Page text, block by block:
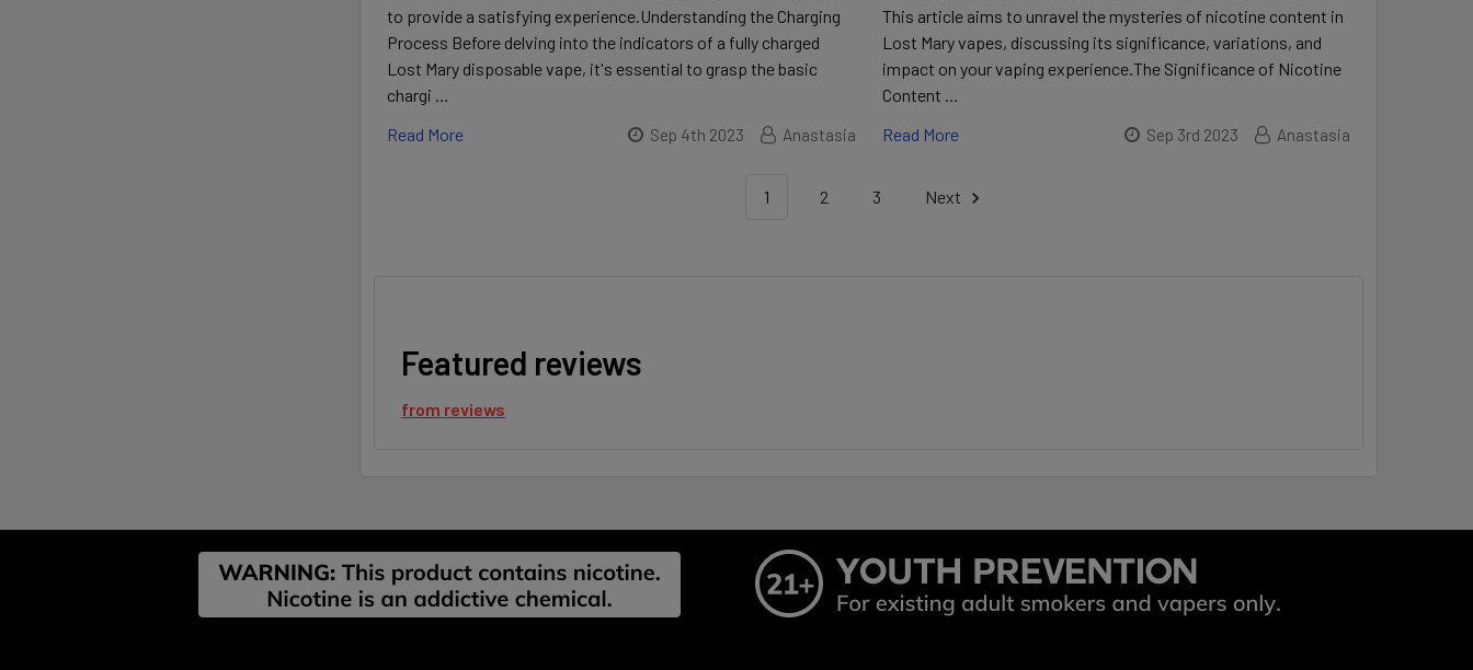
to provide a satisfying experience.Understanding the Charging
Process Before delving into the indicators of a fully charged
Lost Mary disposable vape, it's essential to grasp the basic
chargi …
Read More
Sep 4th 2023 Anastasia
This article aims to unravel the mysteries of nicotine content in
Lost Mary vapes, discussing its significance, variations, and
impact on your vaping experience.The Significance of Nicotine
Content …
Read More
Sep 3rd 2023 Anastasia
1 2 3 Next
Featured reviews
from reviews